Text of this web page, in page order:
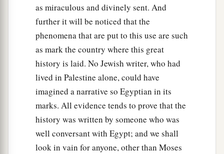
as miraculous and divinely sent. And
further it will be noticed that the
phenomena that are put to this use are such
as mark the country where this great
history is laid. No Jewish writer, who had
lived in Palestine alone, could have
imagined a narrative so Egyptian in its
marks. All evidence tends to prove that the
history was written by someone who was
well conversant with Egypt; and we shall
look in vain for anyone, other than Moses